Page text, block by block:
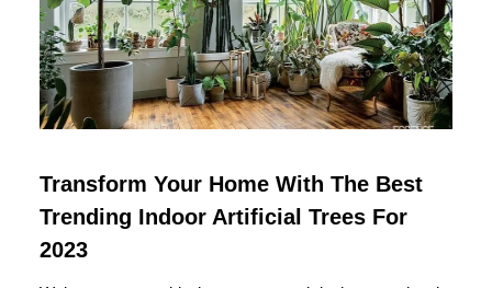
Transform Your Home With The Best
Trending Indoor Artificial Trees For
2023